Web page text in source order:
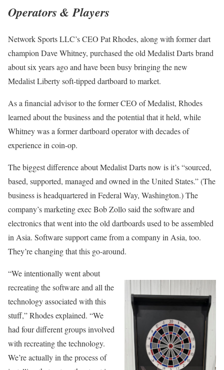
Operators & Players
Network Sports LLC’s CEO Pat Rhodes, along with former dart
champion Dave Whitney, purchased the old Medalist Darts brand
about six years ago and have been busy bringing the new
Medalist Liberty soft-tipped dartboard to market.
As a financial advisor to the former CEO of Medalist, Rhodes
learned about the business and the potential that it held, while
Whitney was a former dartboard operator with decades of
experience in coin-op.
The biggest difference about Medalist Darts now is it’s “sourced,
based, supported, managed and owned in the United States.” (The
business is headquartered in Federal Way, Washington.) The
company’s marketing exec Bob Zollo said the software and
electronics that went into the old dartboards used to be assembled
in Asia. Software support came from a company in Asia, too.
They’re changing that this go-around.
“We intentionally went about
recreating the software and all the
technology associated with this
stuff,” Rhodes explained. “We
had four different groups involved
with recreating the technology.
We’re actually in the process of